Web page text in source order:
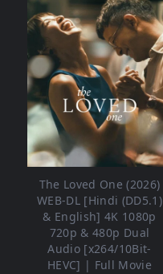
The Loved One (2026)
WEB-DL [Hindi (DD5.1)
& English] 4K 1080p
720p & 480p Dual
Audio [x264/10Bit-
HEVC] | Full Movie